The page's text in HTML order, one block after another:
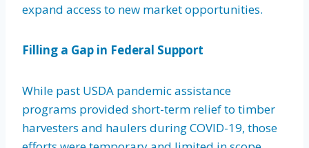
expand access to new market opportunities.
Filling a Gap in Federal Support
While past USDA pandemic assistance
programs provided short-term relief to timber
harvesters and haulers during COVID-19, those